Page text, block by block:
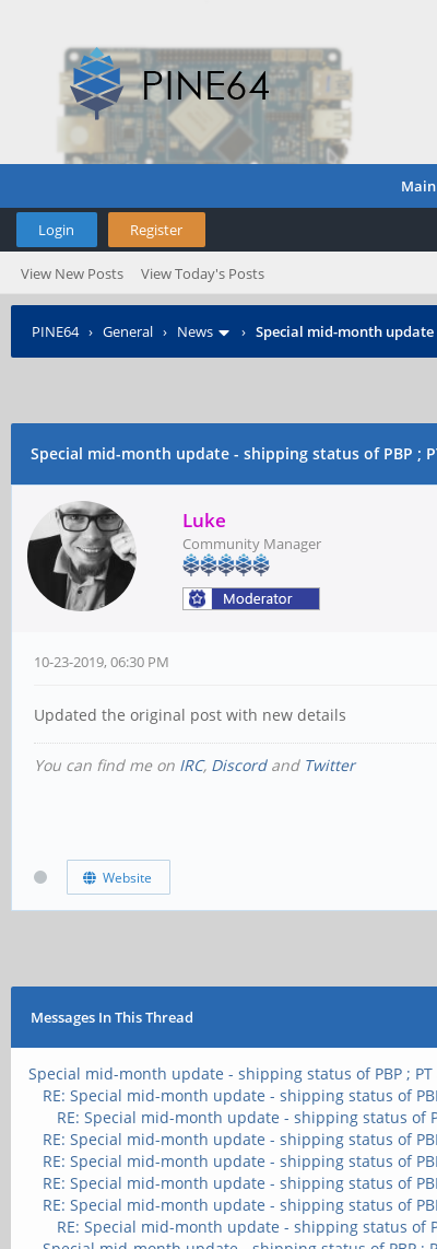
Login Register
View New Posts View Today's Posts
PINE64› General › News › Special mid-month update
Special mid-month update - shipping status of PBP ;
Luke
Community Manager
10-23-2019, 06:30 PM
Updated the original post with new details
You can find me on IRC, Discordand Twitter
Website
Messages In This Thread
Special mid-month update - shipping status of PBP ; PT
RE: Special mid-month update - shipping status of
RE: Special mid-month update - shipping status of
RE: Special mid-month update - shipping status of
RE: Special mid-month update - shipping status of
RE: Special mid-month update - shipping status of
RE: Special mid-month update - shipping status of
RE: Special mid-month update - shipping status of